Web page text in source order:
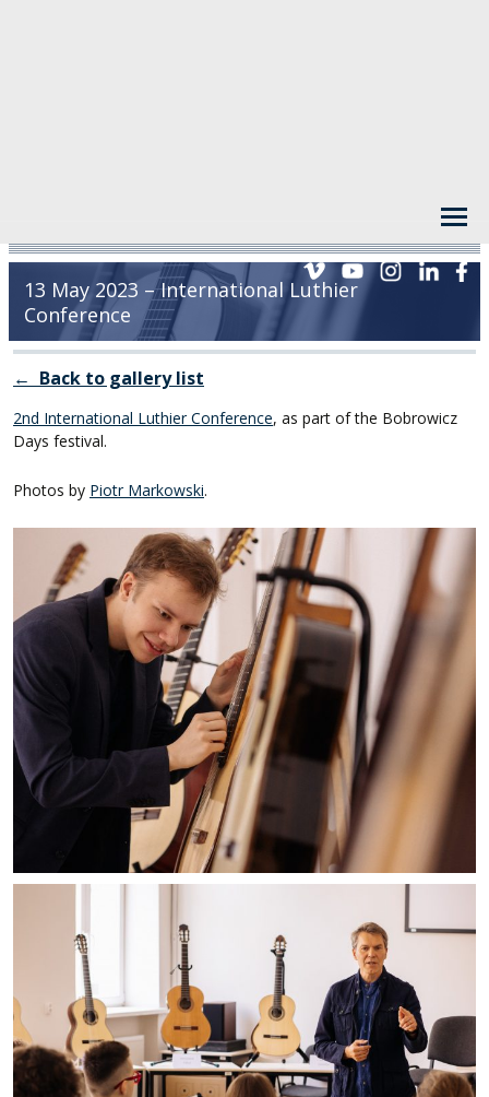
13 May 2023 – International Luthier
Conference
← Back to gallery list
2nd International Luthier Conference, as part of the Bobrowicz
Days festival.
Photos by Piotr Markowski.